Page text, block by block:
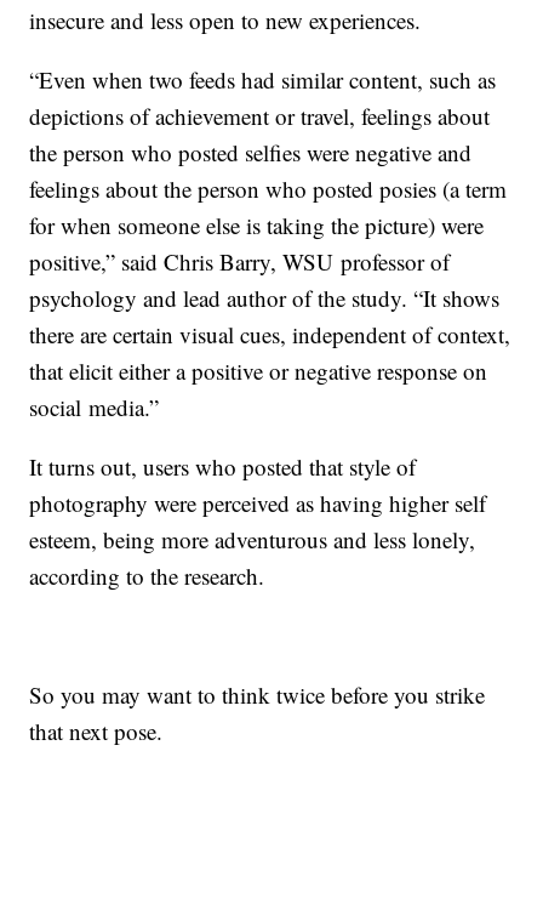
insecure and less open to new experiences.
“Even when two feeds had similar content, such as
depictions of achievement or travel, feelings about
the person who posted selfies were negative and
feelings about the person who posted posies (a term
for when someone else is taking the picture) were
positive,” said Chris Barry, WSU professor of
psychology and lead author of the study. “It shows
there are certain visual cues, independent of context,
that elicit either a positive or negative response on
social media.”
It turns out, users who posted that style of
photography were perceived as having higher self
esteem, being more adventurous and less lonely,
according to the research.
So you may want to think twice before you strike
that next pose.